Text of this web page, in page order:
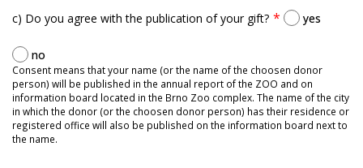
c) Do you agree with the publication of your gift? yes
no
Consent means that your name (or the name of the choosen donor
person) will be published in the annual report of the ZOO and on
information board located in the Brno Zoo complex. The name of the city
in which the donor (or the choosen donor person) has their residence or
registered office will also be published on the information board next to
the name.